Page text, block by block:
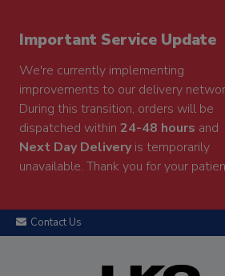
Important Service Update
We're currently implementing
improvements to our delivery
During this transition, orders will be
dispatched within 24-48 hours and
Next Day Deliveryis temporarily
unavailable. Thank you for your
Contact Us